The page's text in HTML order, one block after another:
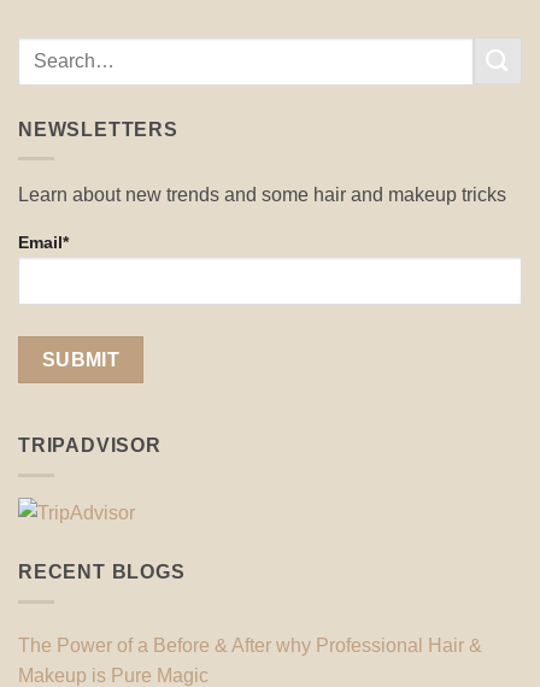
NEWSLETTERS
Learn about new trends and some hair and makeup tricks
Email*
TRIPADVISOR
RECENT BLOGS
The Power of a Before & After why Professional Hair &
Makeup is Pure Magic